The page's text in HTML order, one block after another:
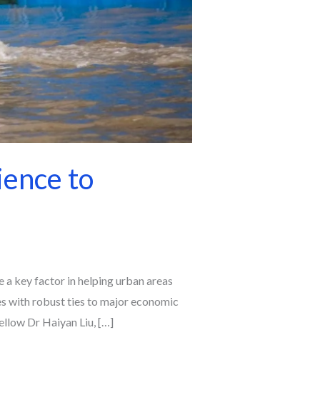
to
key factor in helping urban areas
with robust ties to major economic
Dr Haiyan Liu, […]